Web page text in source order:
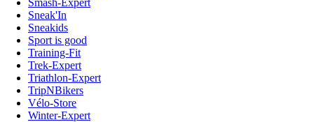
Sneak'In
Sneakids
Sport is good
Training-Fit
Trek-Expert
Triathlon-Expert
TripNBikers
Vélo-Store
Winter-Expert